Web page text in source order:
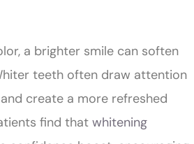
a brighter smile can soften
teeth often draw attention
create a more refreshed
find that whitening